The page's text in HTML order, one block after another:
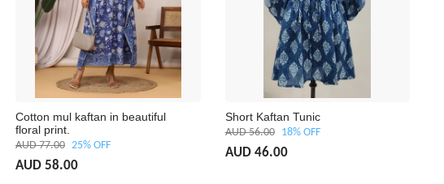
Cotton mul kaftan in beautiful
floral print.
AUD 77.00 25% OFF
AUD 58.00
Short Kaftan Tunic
AUD 56.00 18% OFF
AUD 46.00